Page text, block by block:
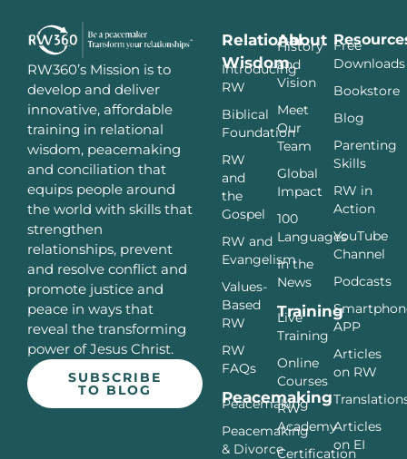
RW360’s Mission is to
develop and deliver
innovative, affordable
training in relational
wisdom, peacemaking
and conciliation that
equips people around
the world with skills that
strengthen
relationships, prevent
and resolve conflict and
promote justice and
peace in ways that
reveal the transforming
power of Jesus Christ.
SUBSCRIBE
TO BLOG
Relational
Wisdom
Introducing
RW
Biblical
Foundation
RW
and
the
Gospel
RW and
Evangelism
Values-
Based
RW
RW
FAQs
Peacemaking
Peacemaking
Peacemaking
& Divorce
About
History
and
Vision
Meet
Our
Team
Global
Impact
100
Languages
In the
News
Training
Live
Training
Online
Courses
RW
Academy
Certification
Free
Downloads
Bookstore
Blog
Parenting
Skills
RW in
Action
YouTube
Channel
Podcasts
APP
Articles
on RW
Articles
on EI